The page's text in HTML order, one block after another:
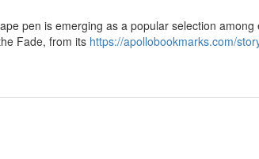
pen is emerging as a popular selection among
Fade, from its https://apollobookmarks.com/